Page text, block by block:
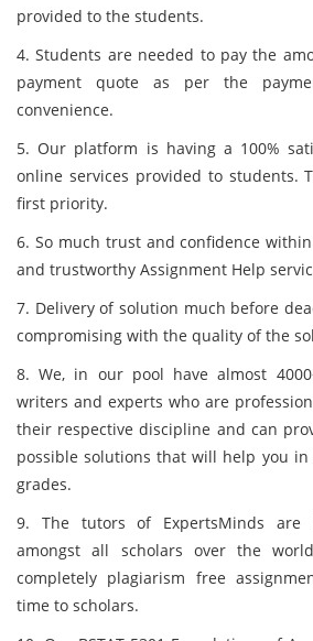
provided to the students.
4. Students are needed to pay the
payment quote as per the
convenience.
5. Our platform is having a 100%
online services provided to students.
first priority.
6. So much trust and confidence
and trustworthy Assignment Help
7. Delivery of solution much before
compromising with the quality of the
8. We, in our pool have almost
writers and experts who are
their respective discipline and can
possible solutions that will help you in
grades.
9. The tutors of ExpertsMinds
are
amongst all scholars over the
completely plagiarism free
time to scholars.